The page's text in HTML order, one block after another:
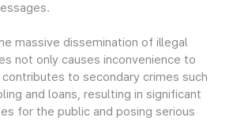
massive dissemination of illegal
not only causes inconvenience to
to secondary crimes such
and loans, resulting in significant
for the public and posing serious